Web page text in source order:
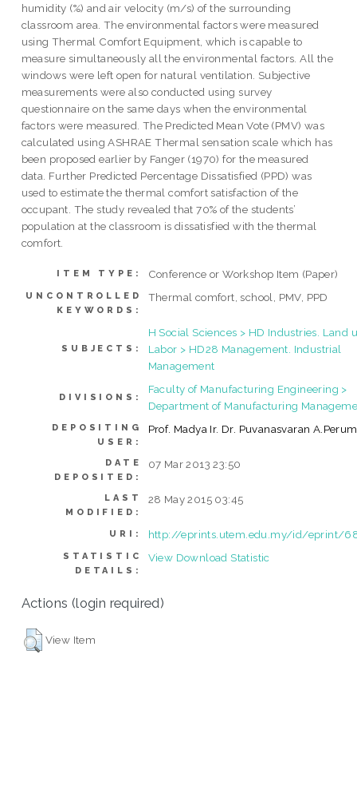
humidity (%) and air velocity (m/s) of the surrounding
classroom area. The environmental factors were measured
using Thermal Comfort Equipment, which is capable to
measure simultaneously all the environmental factors. All the
windows were left open for natural ventilation. Subjective
measurements were also conducted using survey
questionnaire on the same days when the environmental
factors were measured. The Predicted Mean Vote (PMV) was
calculated using ASHRAE Thermal sensation scale which has
been proposed earlier by Fanger (1970) for the measured
data. Further Predicted Percentage Dissatisfied (PPD) was
used to estimate the thermal comfort satisfaction of the
occupant. The study revealed that 70% of the students’
population at the classroom is dissatisfied with the thermal
comfort.
ITEM TYPE: Conference or Workshop Item (Paper)
UNCONTROLLED
KEYWORDS:
Thermal comfort, school, PMV, PPD
SUBJECTS:
H Social Sciences > HD Industries. Land
Labor > HD28 Management. Industrial
Management
DIVISIONS:
Faculty of Manufacturing Engineering >
Department of Manufacturing
DEPOSITING
USER:
Prof. Madya Ir. Dr. Puvanasvaran
DATE
DEPOSITED:
07 Mar 2013 23:50
LAST
MODIFIED:
28 May 2015 03:45
URI: http://eprints.utem.edu.my/id/eprint/
STATISTIC
DETAILS:
View Download Statistic
Actions (login required)
View Item